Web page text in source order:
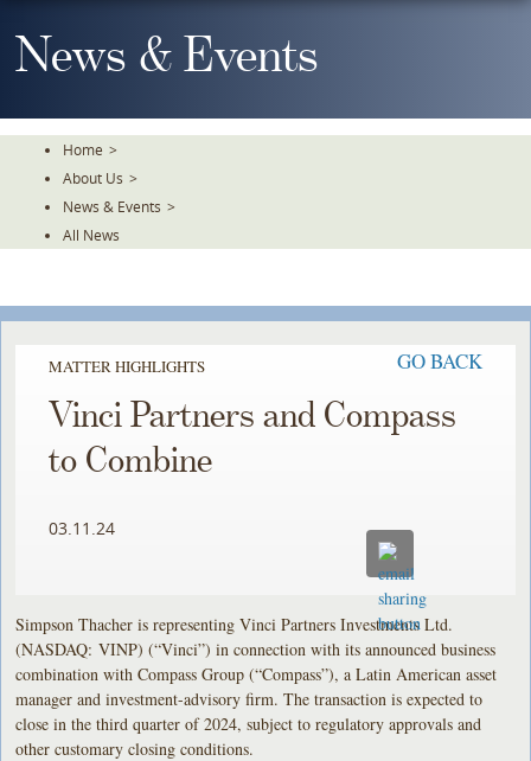
To
TheNews & Events
Home >
About Us >
News & Events >
All News
MATTER HIGHLIGHTS GO BACK
Vinci Partners and Compass
to Combine
03.11.24
Simpson Thacher is representing Vinci Partners Investments Ltd.
(NASDAQ: VINP) (“Vinci”) in connection with its announced business
combination with Compass Group (“Compass”), a Latin American asset
manager and investment-advisory firm. The transaction is expected to
close in the third quarter of 2024, subject to regulatory approvals and
other customary closing conditions.